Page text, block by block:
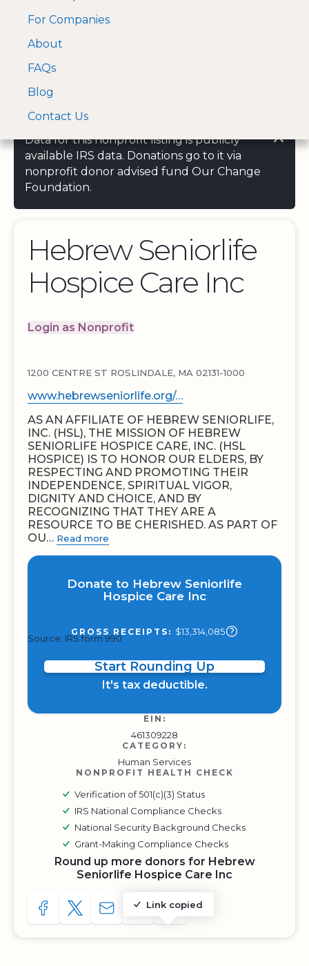
A Visa and Mastercard
approved Financial
For Companies
About
FAQs
Blog
Contact Us
Data for this nonprofit listing is publicly
available IRS data. Donations go to it via
nonprofit donor advised fund Our Change
Foundation.
Hebrew Seniorlife
Hospice Care Inc
Login as Nonprofit
1200 CENTRE ST ROSLINDALE, MA 02131-1000
www.hebrewseniorlife.org/…
AS AN AFFILIATE OF HEBREW SENIORLIFE,
INC. (HSL), THE MISSION OF HEBREW
SENIORLIFE HOSPICE CARE, INC. (HSL
HOSPICE) IS TO HONOR OUR ELDERS, BY
RESPECTING AND PROMOTING THEIR
INDEPENDENCE, SPIRITUAL VIGOR,
DIGNITY AND CHOICE, AND BY
RECOGNIZING THAT THEY ARE A
RESOURCE TO BE CHERISHED. AS PART OF
OU… Read more
Donate to Hebrew Seniorlife
Hospice Care Inc
GROSS RECEIPTS: $13,314,085
Source: IRS form 990
Start Rounding Up
It's tax deductible.
EIN:
461309228
CATEGORY:
Human Services
NONPROFIT HEALTH CHECK
Verification of 501(c)(3) Status
IRS National Compliance Checks
National Security Background Checks
Grant-Making Compliance Checks
Round up more donors for Hebrew
Seniorlife Hospice Care Inc
SHARE TO FACEBOOK
SHARE WITH A TWEET
SHARE WITH AN E-MAIL
Link copied
COPY URL TO CLIPBOARD
SHARE WITH QR CODE